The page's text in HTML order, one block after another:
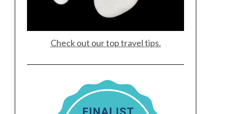
Check out our top travel tips.